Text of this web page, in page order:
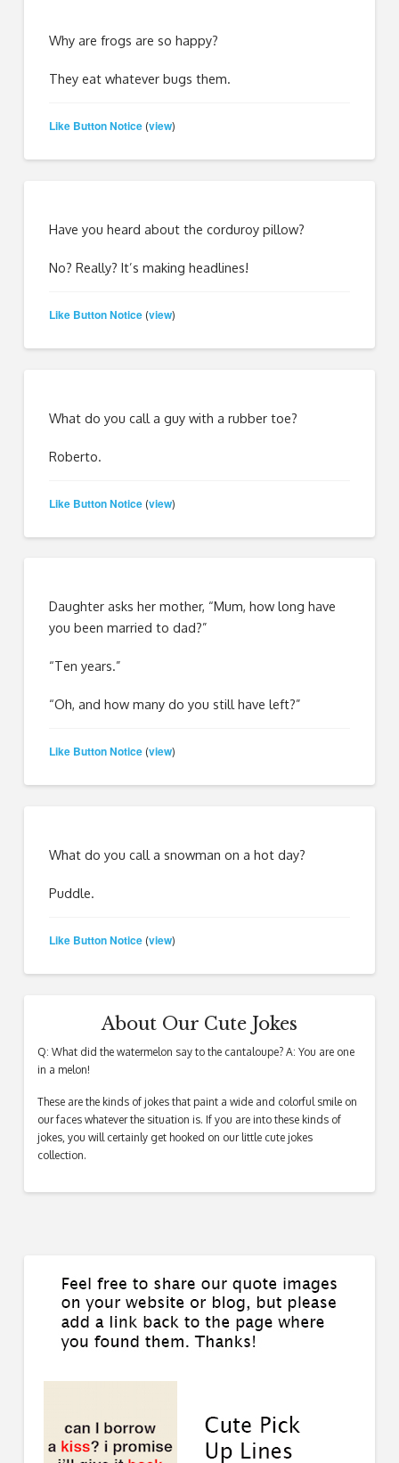
Why are frogs are so happy?
They eat whatever bugs them.
Like Button Notice (view)
Have you heard about the corduroy pillow?
No? Really? It’s making headlines!
Like Button Notice (view)
What do you call a guy with a rubber toe?
Roberto.
Like Button Notice (view)
Daughter asks her mother, “Mum, how long have
you been married to dad?”
“Ten years.”
“Oh, and how many do you still have left?”
Like Button Notice (view)
What do you call a snowman on a hot day?
Puddle.
Like Button Notice (view)
About Our Cute Jokes
Q: What did the watermelon say to the cantaloupe? A: You are one
in a melon!
These are the kinds of jokes that paint a wide and colorful smile on
our faces whatever the situation is. If you are into these kinds of
jokes, you will certainly get hooked on our little cute jokes
collection.